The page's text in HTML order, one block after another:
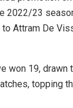
2022/23
Attram De
won 19,
topping